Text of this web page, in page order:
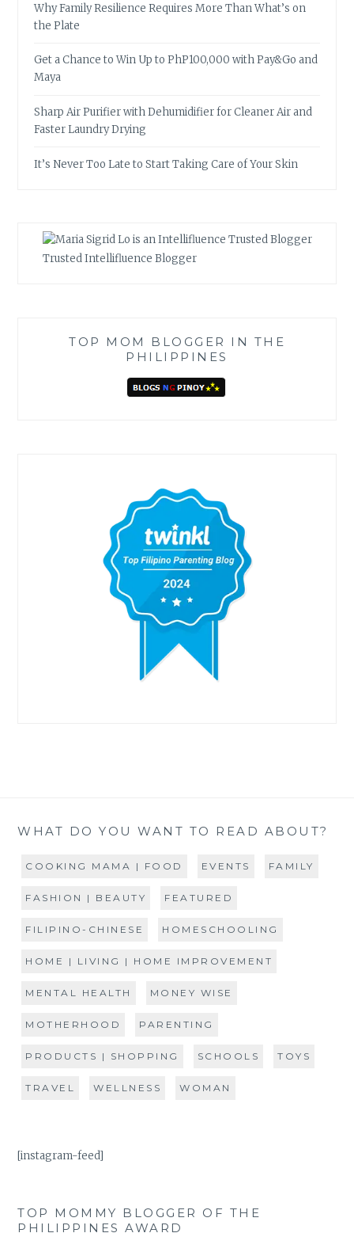
Why Family Resilience Requires More Than What’s on
the Plate
Get a Chance to Win Up to PhP100,000 with Pay&Go and
Maya
Sharp Air Purifier with Dehumidifier for Cleaner Air and
Faster Laundry Drying
It’s Never Too Late to Start Taking Care of Your Skin
Trusted Intellifluence Blogger
TOP MOM BLOGGER IN THE
PHILIPPINES
WHAT DO YOU WANT TO READ ABOUT?
COOKING MAMA | FOOD EVENTS FAMILY
FASHION | BEAUTY FEATURED
FILIPINO-CHINESE HOMESCHOOLING
HOME | LIVING | HOME IMPROVEMENT
MENTAL HEALTH MONEY WISE
MOTHERHOOD PARENTING
PRODUCTS | SHOPPING SCHOOLS TOYS
TRAVEL WELLNESS WOMAN
[instagram-feed]
TOP MOMMY BLOGGER OF THE
PHILIPPINES AWARD